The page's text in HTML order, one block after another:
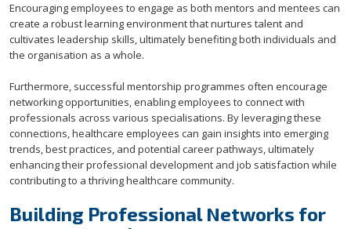
Encouraging employees to engage as both mentors and mentees can
create a robust learning environment that nurtures talent and
cultivates leadership skills, ultimately benefiting both individuals and
the organisation as a whole.
Furthermore, successful mentorship programmes often encourage
networking opportunities, enabling employees to connect with
professionals across various specialisations. By leveraging these
connections, healthcare employees can gain insights into emerging
trends, best practices, and potential career pathways, ultimately
enhancing their professional development and job satisfaction while
contributing to a thriving healthcare community.
Building Professional Networks for